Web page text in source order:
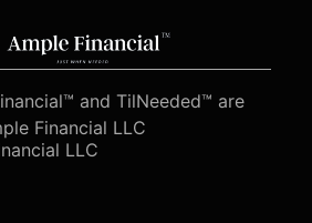
LLC
and TilNeeded™ are
Financial LLC